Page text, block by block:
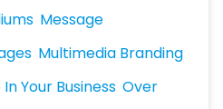
Message
Multimedia Branding
Your Business Over